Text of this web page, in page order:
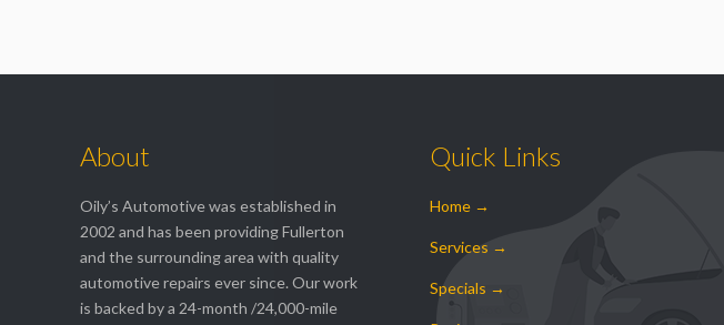
About
Oily’s Automotive was established in
2002 and has been providing Fullerton
and the surrounding area with quality
automotive repairs ever since. Our work
is backed by a 24-month /24,000-mile
Quick Links
Home →
Services →
Specials →